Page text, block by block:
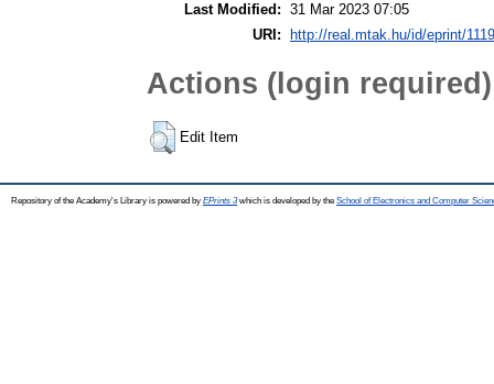
Last Modified: 31 Mar 2023 07:05
URI:
http://real.mtak.hu/id/eprint/
Actions (login required)
Edit Item
Repository of the Academy's Library is powered by EPrints 3which is developed by the School of Electronics and Computer